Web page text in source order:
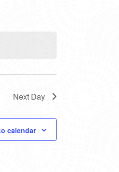
Next Day
calendar